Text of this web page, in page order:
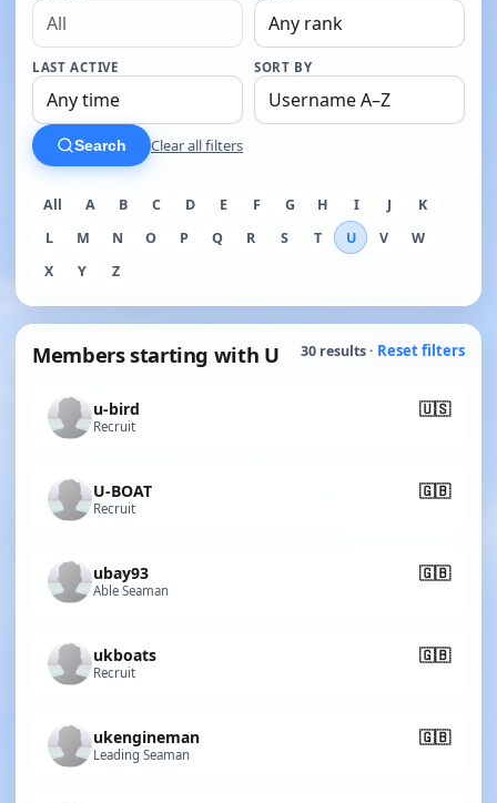
LAST ACTIVE SORT BY
Search Clear all filters
All A B C D E F G H I J
K
L
M N O P Q R S T U V
W
X
Y Z
Members starting with U 30 results · Reset filters
u-bird 🇺🇸
Recruit
U-BOAT 🇬🇧
Recruit
ubay93 🇬🇧
Able Seaman
ukboats 🇬🇧
Recruit
ukengineman 🇬🇧
Leading Seaman